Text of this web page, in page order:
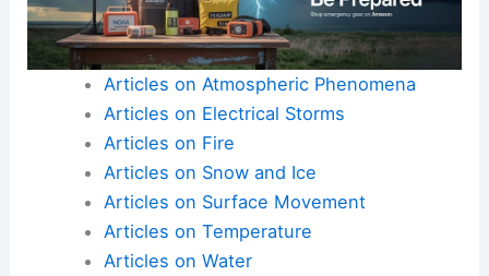
Coordinated efforts with institutions like the
Colorado School of Mines aim to understand and
mitigate these hazards.